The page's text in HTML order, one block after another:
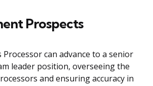
Prospects
Processor can advance to a senior
leader position, overseeing the
and ensuring accuracy in